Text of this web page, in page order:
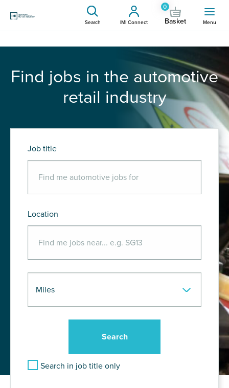
Search IMI Connect
0
Basket Menu
Find jobs in the automotive
retail industry
Job title
Location
Search in job title only